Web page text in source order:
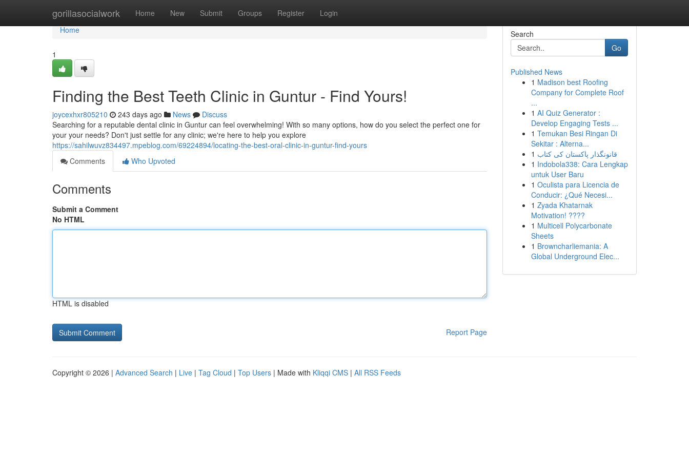
gorillasocialwork Home New Submit Groups Register Login
Home
Home
1
Finding the Best Teeth Clinic in Guntur - Find Yours!
joycexhxr805210 243 days ago News
Discuss
Searching for a reputable dental clinic in Guntur can feel overwhelming! With so many options, how do you select the perfect one for
your your needs? Don't just settle for any clinic; we're here to help you explore
https://sahilwuvz834497.mpeblog.com/69224894/locating-the-best-oral-clinic-in-guntur-find-yours
Comments
Who Upvoted
Comments
Submit a Comment
No HTML
HTML is disabled
Report Page
Search
Go
Published News
1 Madison best Roofing
Company for Complete Roof
...
1 AI Quiz Generator :
Develop Engaging Tests ...
1 Temukan Besi Ringan Di
Sekitar : Alterna...
1 قانونگذار پاکستان کی کتاب
1 Indobola338: Cara Lengkap
untuk User Baru
1 Oculista para Licencia de
Conducir: ¿Qué Necesi...
1 Zyada Khatarnak
Motivation! ????
1 Multicell Polycarbonate
Sheets
1 Browncharliemania: A
Global Underground Elec...
Copyright © 2026 | Advanced Search | Live | Tag Cloud | Top Users | Made with Kliqqi CMS | All RSS Feeds